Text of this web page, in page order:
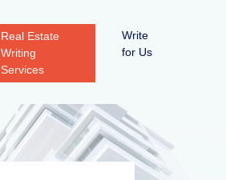
Real Estate
Writing
Services
Write
for Us